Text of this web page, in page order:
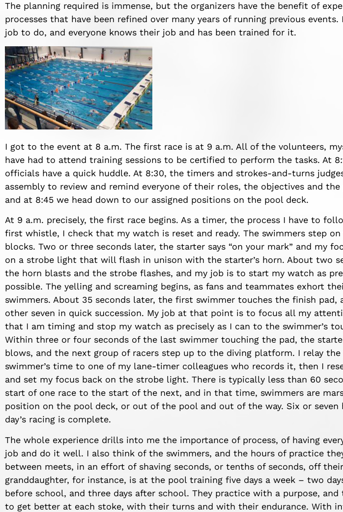
The planning required is immense, but the organizers have the benefit of
processes that have been refined over many years of running previous events.
job to do, and everyone knows their job and has been trained for it.
I got to the event at 8 a.m. The first race is at 9 a.m. All of the volunteers,
have had to attend training sessions to be certified to perform the tasks. At
officials have a quick huddle. At 8:30, the timers and strokes-and-turns
assembly to review and remind everyone of their roles, the objectives and the
and at 8:45 we head down to our assigned positions on the pool deck.
At 9 a.m. precisely, the first race begins. As a timer, the process I have to
first whistle, I check that my watch is reset and ready. The swimmers step
blocks. Two or three seconds later, the starter says “on your mark” and my
on a strobe light that will flash in unison with the starter’s horn. About two
the horn blasts and the strobe flashes, and my job is to start my watch as
possible. The yelling and screaming begins, as fans and teammates exhort
swimmers. About 35 seconds later, the first swimmer touches the finish pad,
other seven in quick succession. My job at that point is to focus all my
that I am timing and stop my watch as precisely as I can to the swimmer’s
Within three or four seconds of the last swimmer touching the pad, the
blows, and the next group of racers step up to the diving platform. I relay the
swimmer’s time to one of my lane-timer colleagues who records it, then I
and set my focus back on the strobe light. There is typically less than 60
start of one race to the start of the next, and in that time, swimmers are
position on the pool deck, or out of the pool and out of the way. Six or seven
day’s racing is complete.
The whole experience drills into me the importance of process, of having
job and do it well. I also think of the swimmers, and the hours of practice
between meets, in an effort of shaving seconds, or tenths of seconds, off
granddaughter, for instance, is at the pool training five days a week – two
before school, and three days after school. They practice with a purpose, and
to get better at each stoke, with their turns and with their endurance. With